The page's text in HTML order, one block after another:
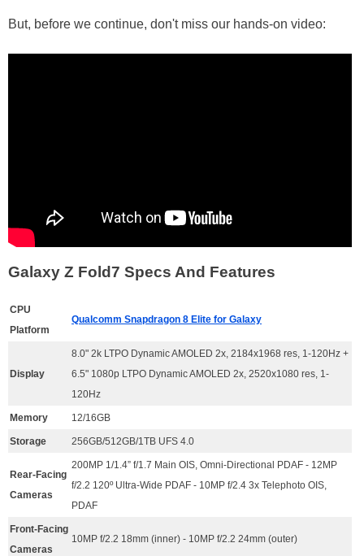
But, before we continue, don't miss our hands-on video:
Galaxy Z Fold7 Specs And Features
CPU
Platform
Qualcomm Snapdragon 8 Elite for Galaxy
Display
8.0" 2k LTPO Dynamic AMOLED 2x, 2184x1968 res, 1-120Hz +
6.5" 1080p LTPO Dynamic AMOLED 2x, 2520x1080 res, 1-
120Hz
Memory 12/16GB
Storage 256GB/512GB/1TB UFS 4.0
Rear-Facing
Cameras
200MP 1/1.4” f/1.7 Main OIS, Omni-Directional PDAF - 12MP
f/2.2 120º Ultra-Wide PDAF - 10MP f/2.4 3x Telephoto OIS,
PDAF
Front-Facing
Cameras
10MP f/2.2 18mm (inner) - 10MP f/2.2 24mm (outer)